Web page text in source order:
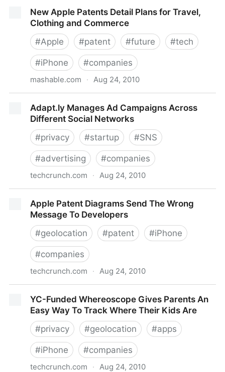
Advertisers Can't Be Trusted With Data Security -
Donna's SecurityFlash
New Apple Patents Detail Plans for Travel,
Clothing and Commerce
#Apple #patent #future #tech
#iPhone #companies
mashable.com · Aug 24, 2010
and Commerce
Adapt.ly Manages Ad Campaigns Across
Different Social Networks
#privacy #startup #SNS
#advertising #companies
techcrunch.com · Aug 24, 2010
Social Networks
Apple Patent Diagrams Send The Wrong
Message To Developers
#geolocation #patent #iPhone
#companies
techcrunch.com · Aug 24, 2010
Developers
YC-Funded Whereoscope Gives Parents An
Easy Way To Track Where Their Kids Are
#privacy #geolocation #apps
#iPhone #companies
techcrunch.com · Aug 24, 2010